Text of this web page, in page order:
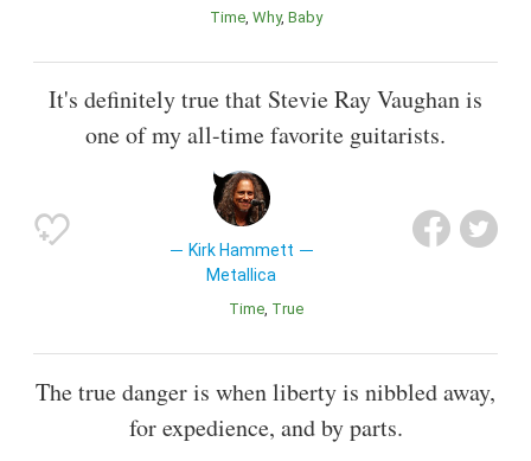
Time Why Baby
It's definitely true that Stevie Ray Vaughan is
one of my all-time favorite guitarists.
Kirk Hammett
Metallica
Time True
The true danger is when liberty is nibbled away,
for expedience, and by parts.